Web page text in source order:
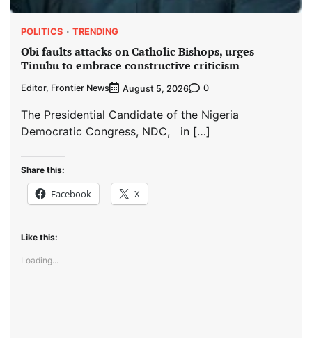
POLITICS TRENDING
Obi faults attacks on Catholic Bishops, urges
Tinubu to embrace constructive criticism
Editor, Frontier News August 5, 2026 0
The Presidential Candidate of the Nigeria
Democratic Congress, NDC, in […]
Share this:
Facebook X
Like this:
Loading...